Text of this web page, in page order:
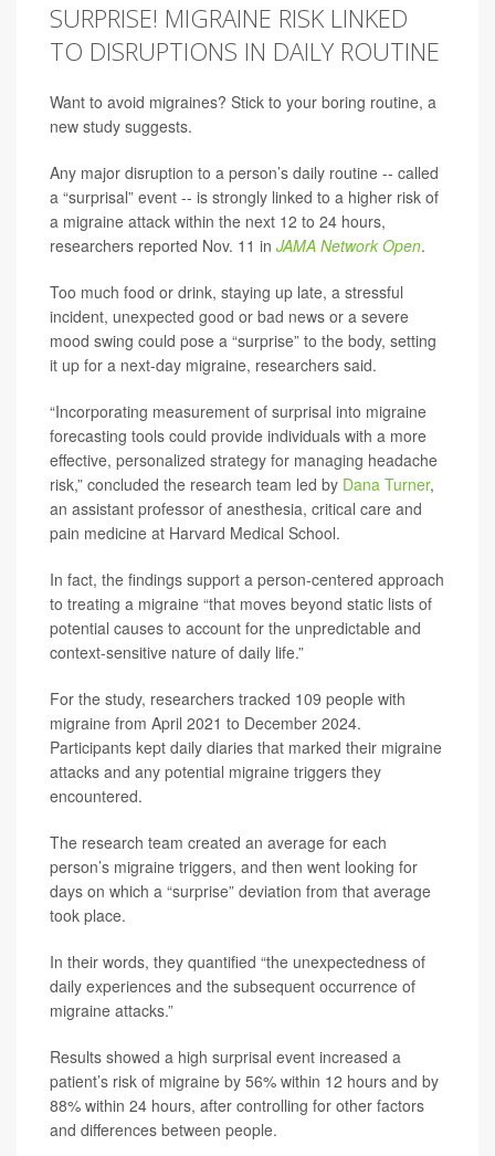
SURPRISE! MIGRAINE RISK LINKED
TO DISRUPTIONS IN DAILY ROUTINE
Want to avoid migraines? Stick to your boring routine, a
new study suggests.
Any major disruption to a person’s daily routine -- called
a “surprisal” event -- is strongly linked to a higher risk of
a migraine attack within the next 12 to 24 hours,
researchers reported Nov. 11 in JAMA Network Open.
Too much food or drink, staying up late, a stressful
incident, unexpected good or bad news or a severe
mood swing could pose a “surprise” to the body, setting
it up for a next-day migraine, researchers said.
“Incorporating measurement of surprisal into migraine
forecasting tools could provide individuals with a more
effective, personalized strategy for managing headache
risk,” concluded the research team led by Dana Turner,
an assistant professor of anesthesia, critical care and
pain medicine at Harvard Medical School.
In fact, the findings support a person-centered approach
to treating a migraine “that moves beyond static lists of
potential causes to account for the unpredictable and
context-sensitive nature of daily life.”
For the study, researchers tracked 109 people with
migraine from April 2021 to December 2024.
Participants kept daily diaries that marked their migraine
attacks and any potential migraine triggers they
encountered.
The research team created an average for each
person’s migraine triggers, and then went looking for
days on which a “surprise” deviation from that average
took place.
In their words, they quantified “the unexpectedness of
daily experiences and the subsequent occurrence of
migraine attacks.”
Results showed a high surprisal event increased a
patient’s risk of migraine by 56% within 12 hours and by
88% within 24 hours, after controlling for other factors
and differences between people.